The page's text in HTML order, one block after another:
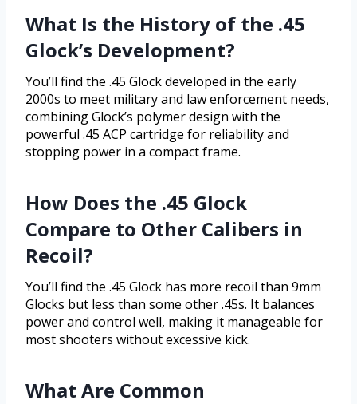
What Is the History of the .45
Glock’s Development?
You’ll find the .45 Glock developed in the early
2000s to meet military and law enforcement needs,
combining Glock’s polymer design with the
powerful .45 ACP cartridge for reliability and
stopping power in a compact frame.
How Does the .45 Glock
Compare to Other Calibers in
Recoil?
You’ll find the .45 Glock has more recoil than 9mm
Glocks but less than some other .45s. It balances
power and control well, making it manageable for
most shooters without excessive kick.
What Are Common